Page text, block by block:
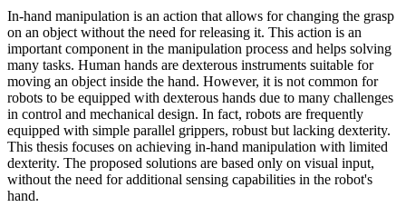
In-hand manipulation is an action that allows for changing the grasp
on an object without the need for releasing it. This action is an
important component in the manipulation process and helps solving
many tasks. Human hands are dexterous instruments suitable for
moving an object inside the hand. However, it is not common for
robots to be equipped with dexterous hands due to many challenges
in control and mechanical design. In fact, robots are frequently
equipped with simple parallel grippers, robust but lacking dexterity.
This thesis focuses on achieving in-hand manipulation with limited
dexterity. The proposed solutions are based only on visual input,
without the need for additional sensing capabilities in the robot's
hand.